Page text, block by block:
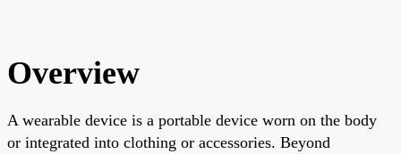
Overview
A wearable device is a portable device worn on the body
or integrated into clothing or accessories. Beyond